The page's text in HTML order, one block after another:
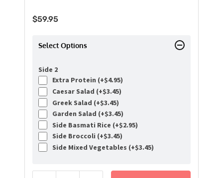
$59.95
Select Options
Side 2
Extra Protein (+$4.95)
Caesar Salad (+$3.45)
Greek Salad (+$3.45)
Garden Salad (+$3.45)
Side Basmati Rice (+$2.95)
Side Broccoli (+$3.45)
Side Mixed Vegetables (+$3.45)